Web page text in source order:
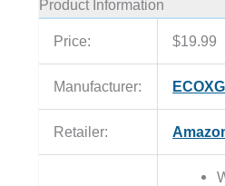
Product Information
Price: $19.99
Manufacturer:
Retailer: